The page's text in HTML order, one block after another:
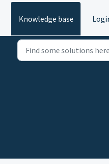
Knowledge base